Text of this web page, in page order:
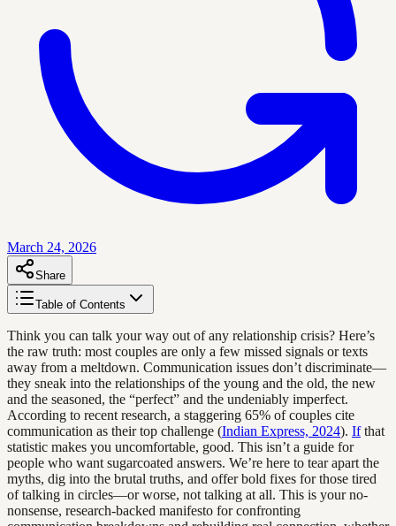
March 24, 2026
Share
Table of Contents
Think you can talk your way out of any relationship crisis? Here’s
the raw truth: most couples are only a few missed signals or texts
away from a meltdown. Communication issues don’t discriminate—
they sneak into the relationships of the young and the old, the new
and the seasoned, the “perfect” and the undeniably imperfect.
According to recent research, a staggering 65% of couples cite
communication as their top challenge (Indian Express, 2024). Ifthat
statistic makes you uncomfortable, good. This isn’t a guide for
people who want sugarcoated answers. We’re here to tear apart the
myths, dig into the brutal truths, and offer bold fixes for those tired
of talking in circles—or worse, not talking at all. This is your no-
nonsense, research-backed manifesto for confronting